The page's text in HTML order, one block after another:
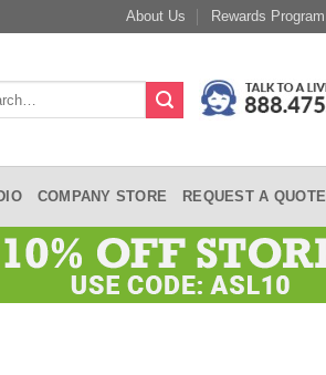
About Us Rewards Program
COMPANY STORE REQUEST A QUOTE